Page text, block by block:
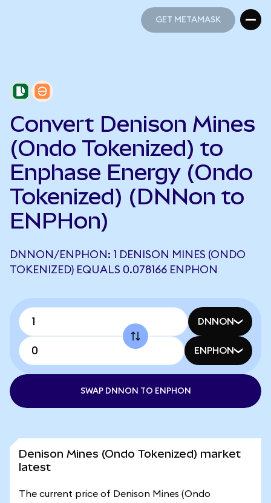
GET METAMASK
Convert Denison Mines
(Ondo Tokenized) to
Enphase Energy (Ondo
Tokenized) (DNNon to
ENPHon)
DNNON/ENPHON: 1 DENISON MINES (ONDO
TOKENIZED) EQUALS 0.078166 ENPHON
DNNON
ENPHON
SWAP DNNON TO ENPHON
Denison Mines (Ondo Tokenized) market
latest
The current price of Denison Mines (Ondo